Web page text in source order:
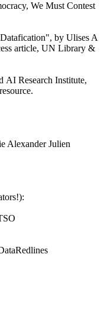
We Must Contest
by Ulises A
article, UN Library &
AI Research Institute,
Alexander Julien